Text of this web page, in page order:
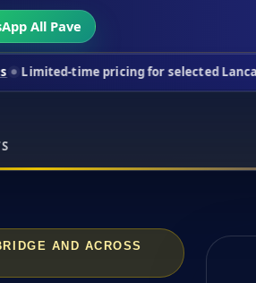
All Pave
pricing for selected Lancashire
AND ACROSS